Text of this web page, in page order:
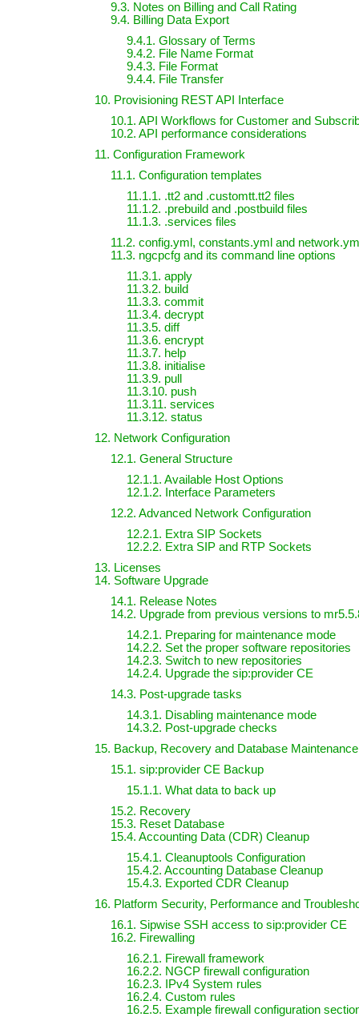
9.3. Notes on Billing and Call Rating
9.4. Billing Data Export
9.4.1. Glossary of Terms
9.4.2. File Name Format
9.4.3. File Format
9.4.4. File Transfer
10. Provisioning REST API Interface
10.1. API Workflows for Customer and
10.2. API performance considerations
11. Configuration Framework
11.1. Configuration templates
11.1.1. .tt2 and .customtt.tt2 files
11.1.2. .prebuild and .postbuild files
11.1.3. .services files
11.2. config.yml, constants.yml and
11.3. ngcpcfg and its command line options
11.3.1. apply
11.3.2. build
11.3.3. commit
11.3.4. decrypt
11.3.5. diff
11.3.6. encrypt
11.3.7. help
11.3.8. initialise
11.3.9. pull
11.3.10. push
11.3.11. services
11.3.12. status
12. Network Configuration
12.1. General Structure
12.1.1. Available Host Options
12.1.2. Interface Parameters
12.2. Advanced Network Configuration
12.2.1. Extra SIP Sockets
12.2.2. Extra SIP and RTP Sockets
13. Licenses
14. Software Upgrade
14.1. Release Notes
14.2. Upgrade from previous versions to
14.2.1. Preparing for maintenance mode
14.2.2. Set the proper software repositories
14.2.3. Switch to new repositories
14.2.4. Upgrade the sip:provider CE
14.3. Post-upgrade tasks
14.3.1. Disabling maintenance mode
14.3.2. Post-upgrade checks
15. Backup, Recovery and Database Maintenance
15.1. sip:provider CE Backup
15.1.1. What data to back up
15.2. Recovery
15.3. Reset Database
15.4. Accounting Data (CDR) Cleanup
15.4.1. Cleanuptools Configuration
15.4.2. Accounting Database Cleanup
15.4.3. Exported CDR Cleanup
16. Platform Security, Performance and
16.1. Sipwise SSH access to sip:provider CE
16.2. Firewalling
16.2.1. Firewall framework
16.2.2. NGCP firewall configuration
16.2.3. IPv4 System rules
16.2.4. Custom rules
16.2.5. Example firewall configuration